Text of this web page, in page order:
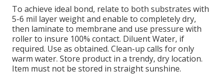
To achieve ideal bond, relate to both substrates with
5-6 mil layer weight and enable to completely dry,
then laminate to membrane and use pressure with
roller to insure 100% contact. Diluent Water, if
required. Use as obtained. Clean-up calls for only
warm water. Store product in a trendy, dry location.
Item must not be stored in straight sunshine.